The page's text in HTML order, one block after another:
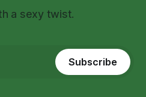
a sexy twist.
Subscribe